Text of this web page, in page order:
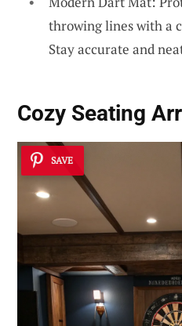
throwing lines with a
Stay accurate and
Cozy Seating
SAVE